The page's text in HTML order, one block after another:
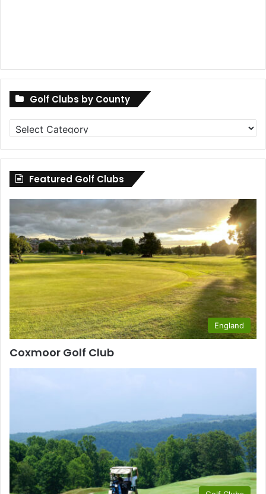
Golf Clubs by County
Golf
Clubs
by
County
Featured Golf Clubs
England
Coxmoor Golf Club